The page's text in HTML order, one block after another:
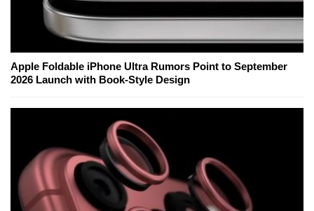
Apple Foldable iPhone Ultra Rumors Point to September
2026 Launch with Book-Style Design